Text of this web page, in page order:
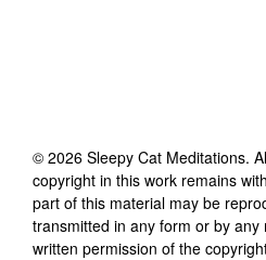
© 2026 Sleepy Cat Meditations.
copyright in this work remains
part of this material may be
transmitted in any form or by
written permission of the